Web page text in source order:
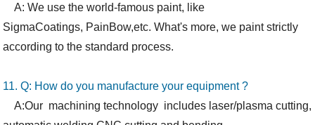
A: We use the world-famous paint, like
SigmaCoatings, PainBow,etc. What's more, we paint strictly
according to the standard process.
11. Q: How do you manufacture your equipment ?
A:Our machining technology includes laser/plasma cutting,